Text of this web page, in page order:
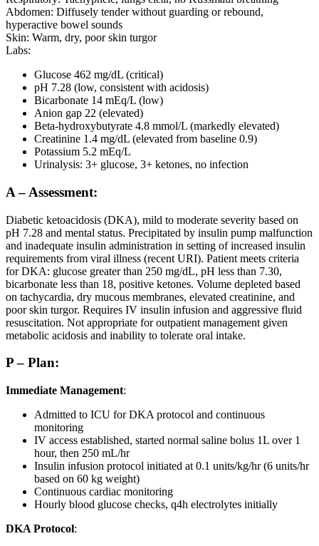
Abdomen: Diffusely tender without guarding or rebound,
hyperactive bowel sounds
Skin: Warm, dry, poor skin turgor
Labs:
Glucose 462 mg/dL (critical)
pH 7.28 (low, consistent with acidosis)
Bicarbonate 14 mEq/L (low)
Anion gap 22 (elevated)
Beta-hydroxybutyrate 4.8 mmol/L (markedly elevated)
Creatinine 1.4 mg/dL (elevated from baseline 0.9)
Potassium 5.2 mEq/L
Urinalysis: 3+ glucose, 3+ ketones, no infection
A – Assessment:
Diabetic ketoacidosis (DKA), mild to moderate severity based on
pH 7.28 and mental status. Precipitated by insulin pump malfunction
and inadequate insulin administration in setting of increased insulin
requirements from viral illness (recent URI). Patient meets criteria
for DKA: glucose greater than 250 mg/dL, pH less than 7.30,
bicarbonate less than 18, positive ketones. Volume depleted based
on tachycardia, dry mucous membranes, elevated creatinine, and
poor skin turgor. Requires IV insulin infusion and aggressive fluid
resuscitation. Not appropriate for outpatient management given
metabolic acidosis and inability to tolerate oral intake.
P – Plan:
Immediate Management:
Admitted to ICU for DKA protocol and continuous
monitoring
IV access established, started normal saline bolus 1L over 1
hour, then 250 mL/hr
Insulin infusion protocol initiated at 0.1 units/kg/hr (6 units/hr
based on 60 kg weight)
Continuous cardiac monitoring
Hourly blood glucose checks, q4h electrolytes initially
DKA Protocol: